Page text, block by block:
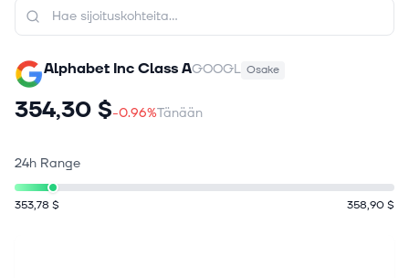
Alphabet Inc Class AGOOGL Osake
354,30 $-0.96%Tänään
24h Range
353,78 $ 358,90 $